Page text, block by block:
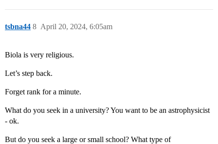
tsbna44 April 20, 2024, 6:05am
8
Biola is very religious.
Let’s step back.
Forget rank for a minute.
What do you seek in a university? You want to be an astrophysicist
- ok.
But do you seek a large or small school? What type of